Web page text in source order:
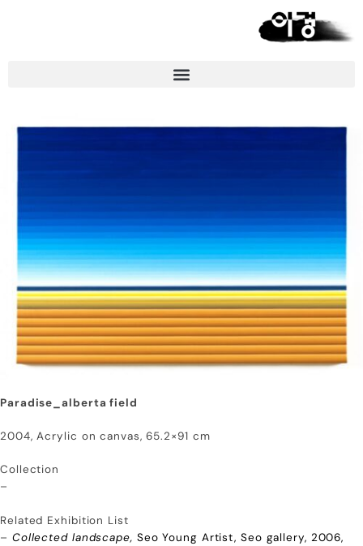
Paradise_alberta field
2004, Acrylic on canvas, 65.2×91 cm
Collection
–
Related Exhibition List
– Collected landscape, Seo Young Artist, Seo gallery, 2006,